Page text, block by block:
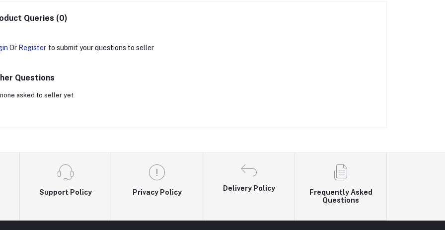
Queries (0)
Or Register to submit your questions to seller
Questions
none asked to seller yet
Support Policy Privacy Policy
Delivery Policy
Frequently Asked
Questions